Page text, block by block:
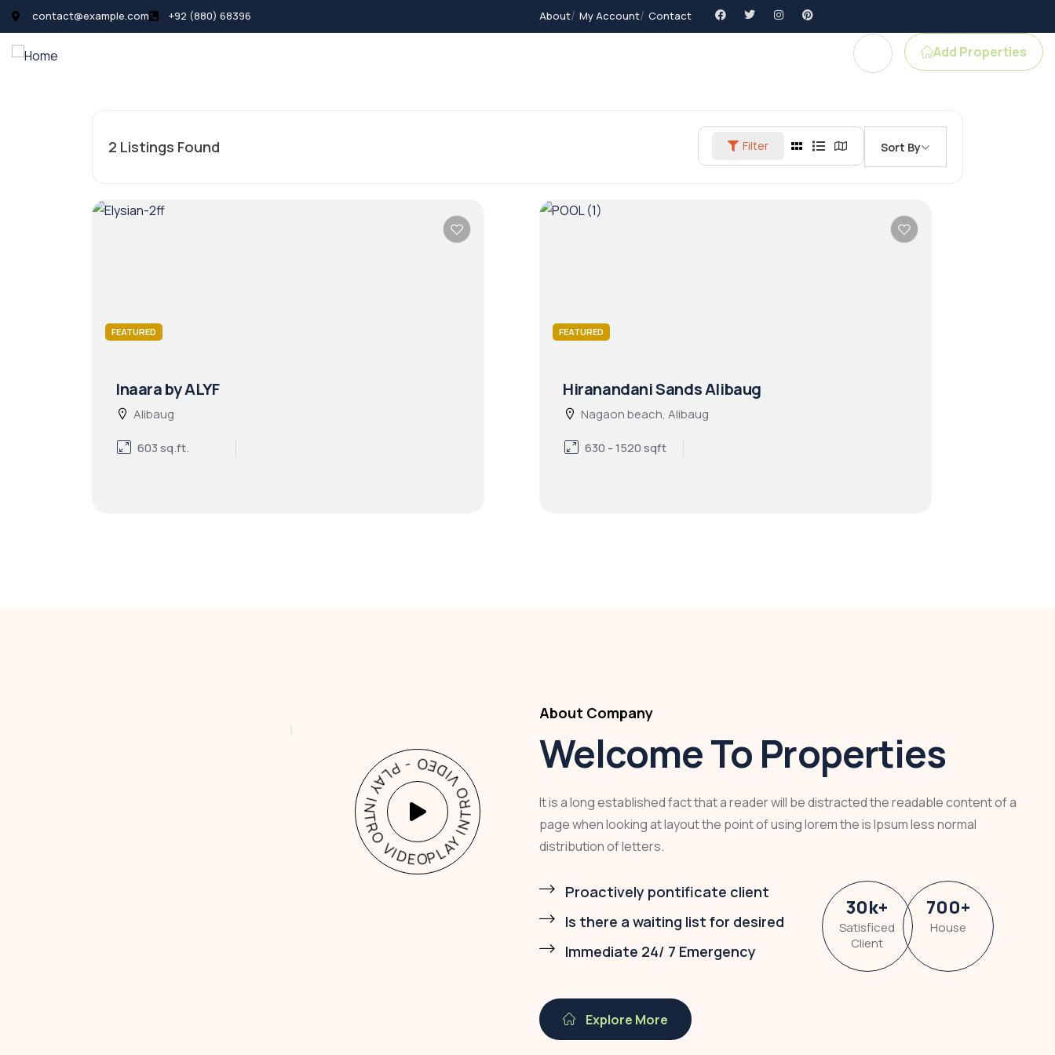
contact@example.com +92 (880) 68396 About My Account Contact
Add Properties
2 Listings Found Filter Sort By
FEATURED
Inaara by ALYF
Alibaug
603 sq.ft.
FEATURED
Hiranandani Sands Alibaug
Nagaon beach, Alibaug
630 - 1520 sqft
PLAY INTRO VIDEO - PLAY INTRO VIDEO -
About Company
Welcome To Properties
It is a long established fact that a reader will be distracted the readable content of a
page when looking at layout the point of using lorem the is Ipsum less normal
distribution of letters.
Proactively pontificate client
Is there a waiting list for desired
Immediate 24/ 7 Emergency
30k+
Satisficed
Client
700+
House
Explore More